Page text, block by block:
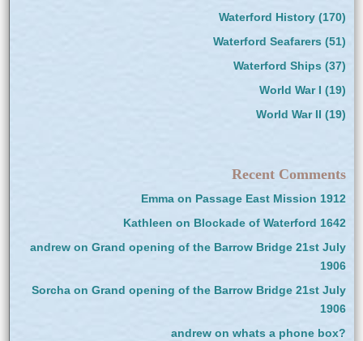
Waterford History(170)
Waterford Seafarers (51)
Waterford Ships (37)
World War I (19)
World War II (19)
Recent Comments
Emmaon Passage East Mission 1912
Kathleen on Blockade of Waterford 1642
andrewon Grand opening of the Barrow Bridge 21st July
1906
Sorchaon Grand opening of the Barrow Bridge 21st July
1906
andrewon whats a phone box?